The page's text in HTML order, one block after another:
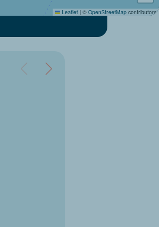
Leaflet | © OpenStreetMap contributors